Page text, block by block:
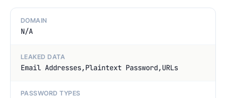
DOMAIN
N/A
LEAKED DATA
Email Addresses,Plaintext Password,URLs
PASSWORD TYPES